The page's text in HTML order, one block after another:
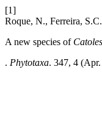
[1]
Roque, N., Ferreira,
A new species of
. Phytotaxa. 347, 4